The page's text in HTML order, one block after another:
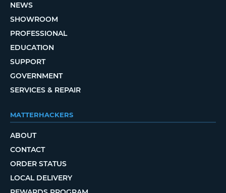
NEWS
SHOWROOM
PROFESSIONAL
EDUCATION
SUPPORT
GOVERNMENT
SERVICES & REPAIR
MATTERHACKERS
ABOUT
CONTACT
ORDER STATUS
LOCAL DELIVERY